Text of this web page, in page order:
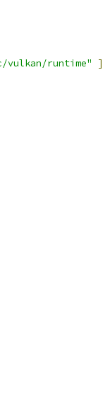
vulkan/runtime" ]